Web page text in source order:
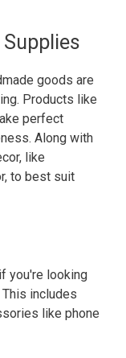
Supplies
goods are
Products like
perfect
Along with
like
to best suit
you're looking
includes
like phone